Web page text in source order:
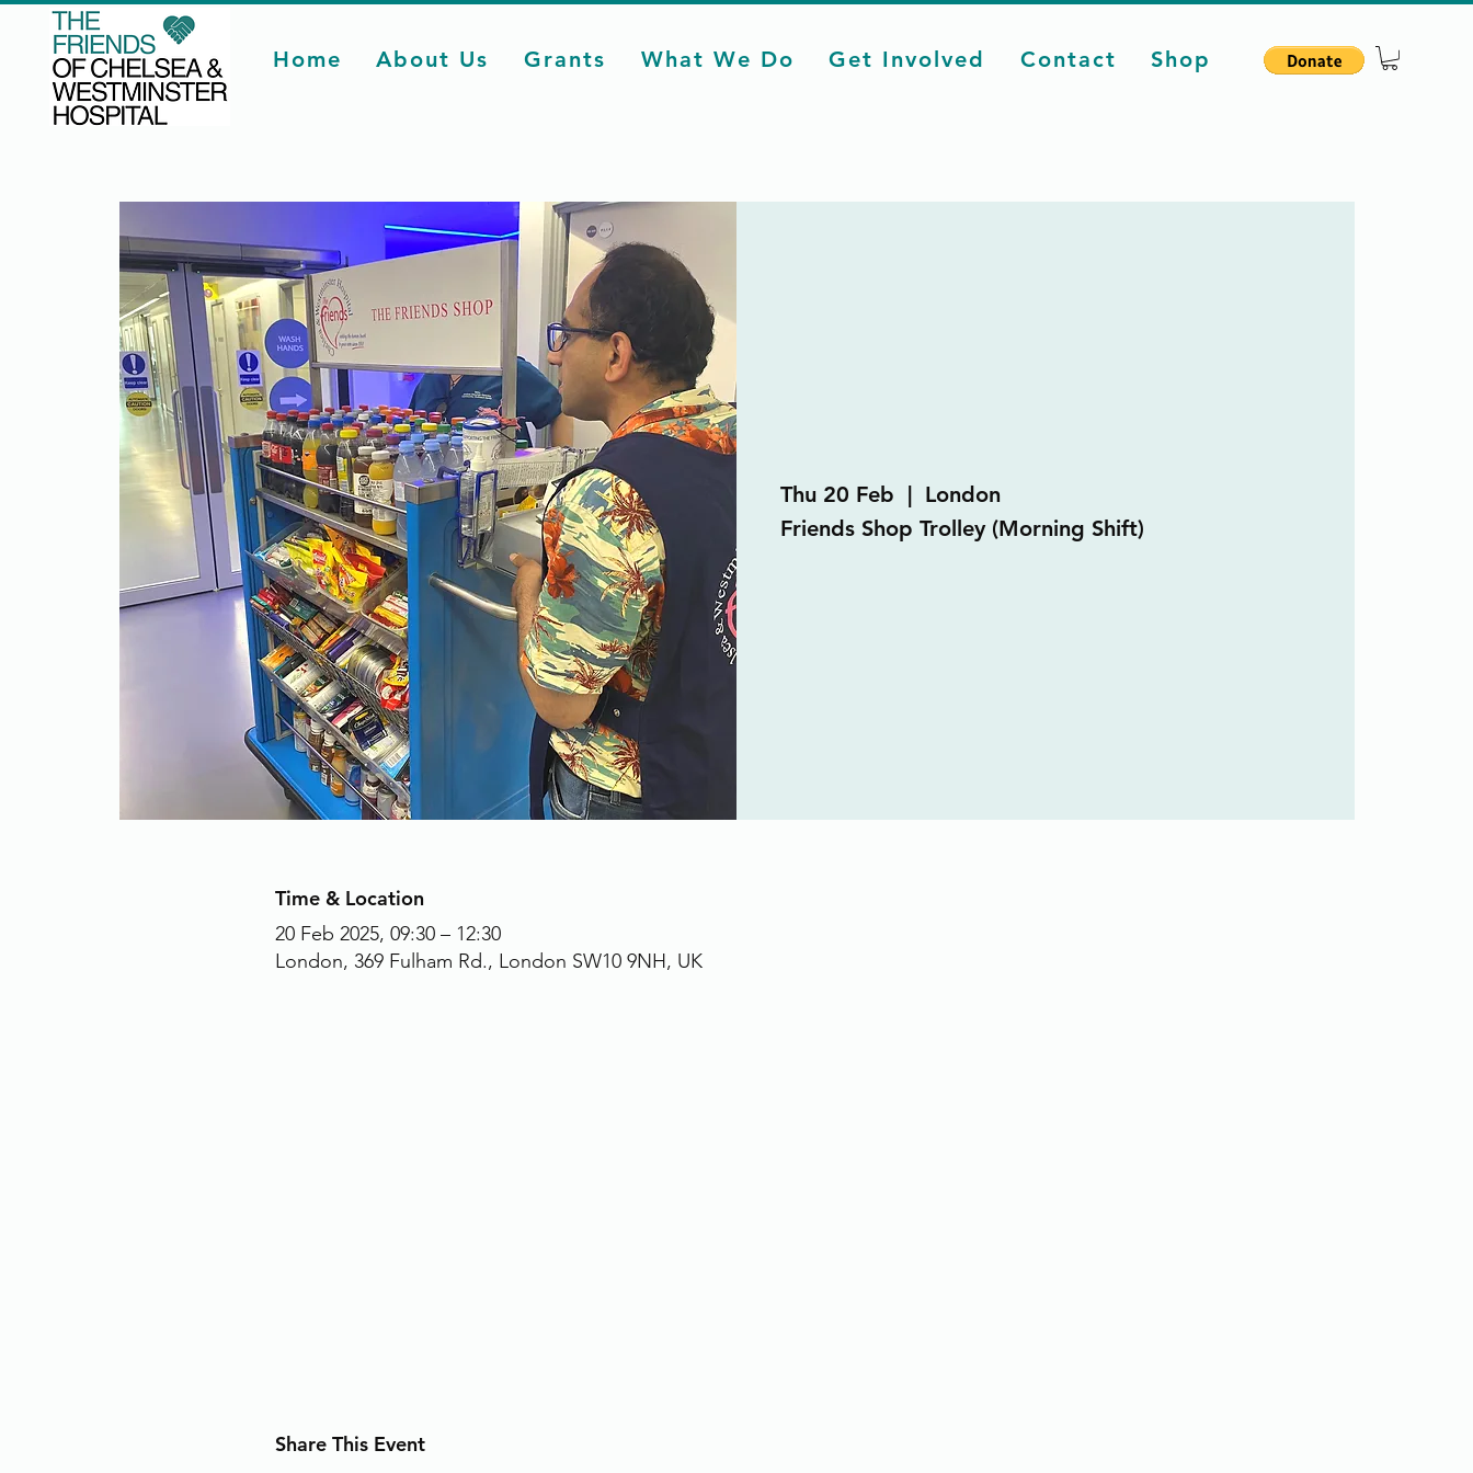
Home About Us Grants What We Do Get Involved Contact Shop
Thu 20 Feb
  |
London
Friends Shop Trolley (Morning Shift)
Time & Location
20 Feb 2025, 09:30 – 12:30
London, 369 Fulham Rd., London SW10 9NH, UK
Share This Event